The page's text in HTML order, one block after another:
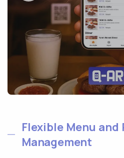
Flexible Menu and
Management